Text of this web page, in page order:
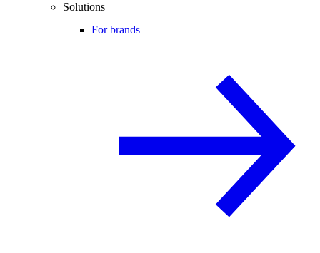
Solutions
For brands